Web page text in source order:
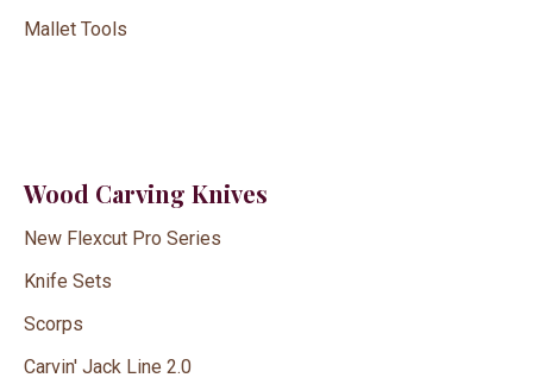
Mallet Tools
Wood Carving Knives
New Flexcut Pro Series
Knife Sets
Scorps
Carvin' Jack Line 2.0